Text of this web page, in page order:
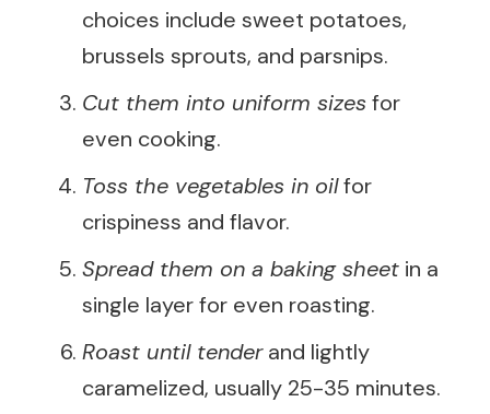
choices include sweet potatoes,
brussels sprouts, and parsnips.
Cut them into uniform sizesfor
even cooking.
Toss the vegetables in oilfor
crispiness and flavor.
Spread them on a baking sheet in a
single layer for even roasting.
Roast until tenderand lightly
caramelized, usually 25-35 minutes.